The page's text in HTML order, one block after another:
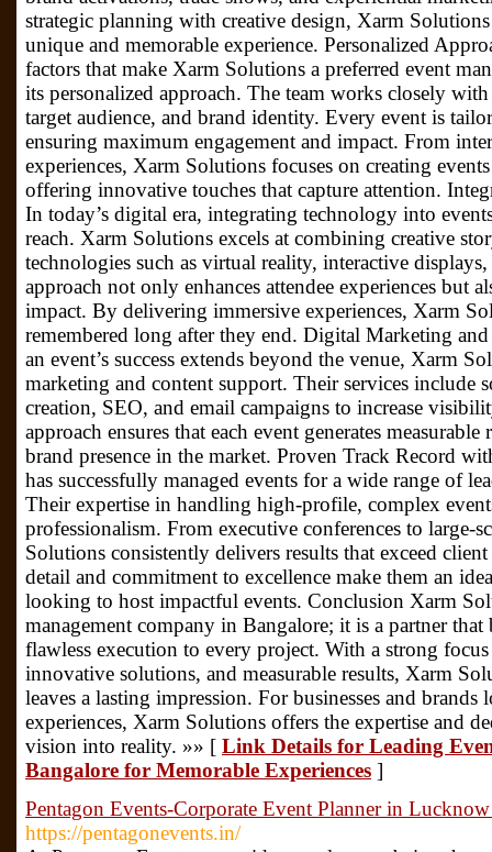
strategic planning with creative design, Xarm
unique and memorable experience. Personalized
factors that make Xarm Solutions a preferred event
its personalized approach. The team works closely
target audience, and brand identity. Every event is
ensuring maximum engagement and impact. From
experiences, Xarm Solutions focuses on creating
offering innovative touches that capture attention.
In today’s digital era, integrating technology into
reach. Xarm Solutions excels at combining creative
technologies such as virtual reality, interactive
approach not only enhances attendee experiences but
impact. By delivering immersive experiences, Xarm
remembered long after they end. Digital Marketing
an event’s success extends beyond the venue, Xarm
marketing and content support. Their services include
creation, SEO, and email campaigns to increase
approach ensures that each event generates measurable
brand presence in the market. Proven Track Record
has successfully managed events for a wide range of
Their expertise in handling high-profile, complex
professionalism. From executive conferences to large-
Solutions consistently delivers results that exceed
detail and commitment to excellence make them an
looking to host impactful events. Conclusion Xarm
management company in Bangalore; it is a partner
flawless execution to every project. With a strong
innovative solutions, and measurable results, Xarm
leaves a lasting impression. For businesses and
experiences, Xarm Solutions offers the expertise and
vision into reality. »» [ Link Details for Leading
Bangalore for Memorable Experiences ]
Pentagon Events-Corporate Event Planner in
https://pentagonevents.in/